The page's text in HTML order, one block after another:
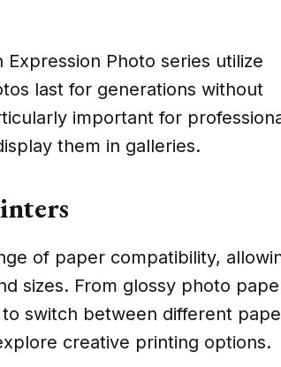
Photo series utilize
last for generations without
important for
them in galleries.
of paper compatibility,
sizes. From glossy photo
switch between different
creative printing options.